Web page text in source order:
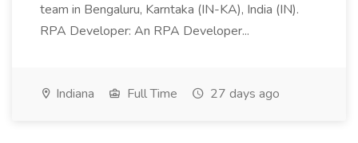
team in Bengaluru, Karntaka (IN-KA), India (IN).
RPA Developer: An RPA Developer...
Indiana Full Time 27 days ago